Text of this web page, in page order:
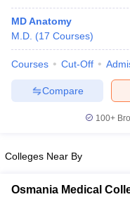
NEET MDS Cutoff
Cutoff
MD Anatomy
M.D. (17 Courses)
Courses Cut-Off
Compare
100+
Colleges Near By
Osmania Medical